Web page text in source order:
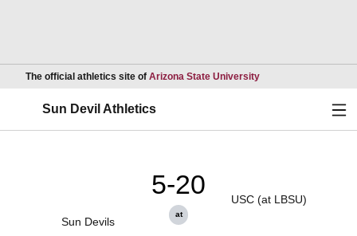
The official athletics site of Arizona State UniversityOpens in a new
Sun Devil Athletics
Sun Devils
5-20
at
USC (at LBSU)